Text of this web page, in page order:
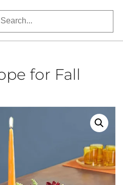
for Fall